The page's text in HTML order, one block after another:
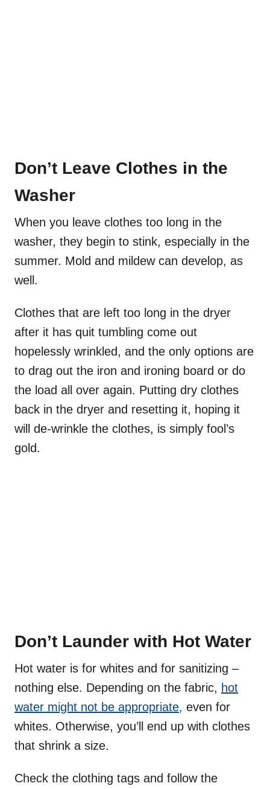
Don’t Leave Clothes in the
Washer
When you leave clothes too long in the
washer, they begin to stink, especially in the
summer. Mold and mildew can develop, as
well.
Clothes that are left too long in the dryer
after it has quit tumbling come out
hopelessly wrinkled, and the only options are
to drag out the iron and ironing board or do
the load all over again. Putting dry clothes
back in the dryer and resetting it, hoping it
will de-wrinkle the clothes, is simply fool’s
gold.
Don’t Launder with Hot Water
Hot water is for whites and for sanitizing –
nothing else. Depending on the fabric, hot
water might not be appropriate, even for
whites. Otherwise, you’ll end up with clothes
that shrink a size.
Check the clothing tags and follow the